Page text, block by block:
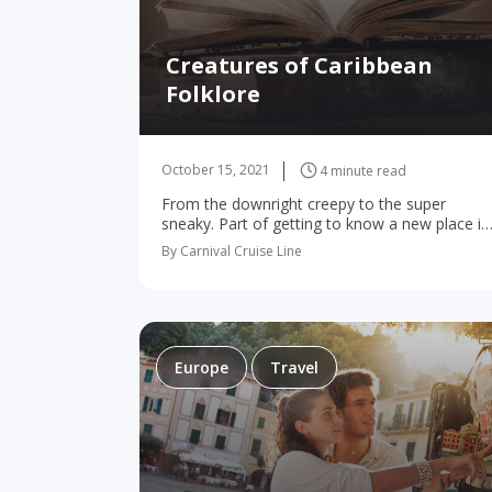
Creatures of Caribbean
Folklore
October 15, 2021 4 minute read
From the downright creepy to the super
sneaky. Part of getting to know a new place is
diving into its culture, history, and stories, so
the local folklore is a…
By Carnival Cruise Line
Europe Travel